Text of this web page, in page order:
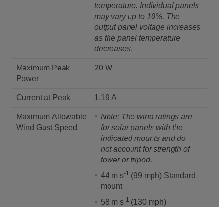
temperature. Individual panels
may vary up to 10%. The
output panel voltage increases
as the panel temperature
decreases.
Maximum Peak
Power
20 W
Current at Peak 1.19 A
Maximum Allowable
Wind Gust Speed
Note: The wind ratings are
for solar panels with the
indicated mounts and do
not account for strength of
tower or tripod.
44 m s-1 (99 mph) Standard
mount
58 m s-1 (130 mph)